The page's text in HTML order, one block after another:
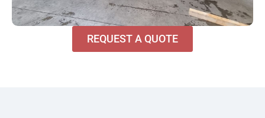
REQUEST A QUOTE